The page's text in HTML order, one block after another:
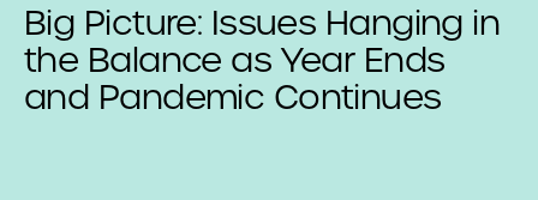
Big Picture: Issues Hanging in
the Balance as Year Ends
and Pandemic Continues